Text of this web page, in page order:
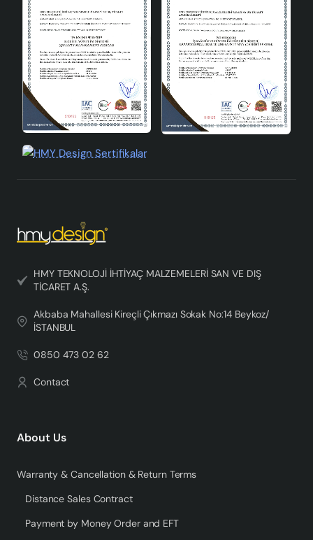
HMY TEKNOLOJİ İHTİYAÇ MALZEMELERİ SAN VE DIŞ
TİCARET A.Ş.
Akbaba Mahallesi Kireçli Çıkmazı Sokak No:14 Beykoz/
İSTANBUL
0850 473 02 62
Contact
About Us
Warranty & Cancellation & Return Terms
Distance Sales Contract
Payment by Money Order and EFT